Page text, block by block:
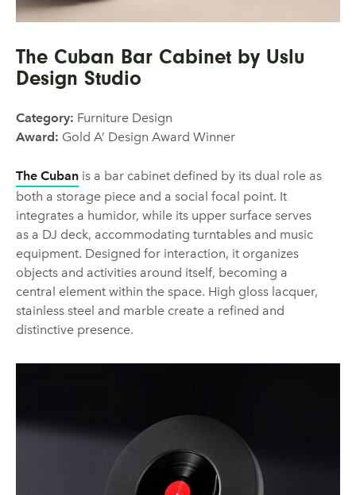
The Cuban Bar Cabinet by Uslu
Design Studio
Category: Furniture Design
Award: Gold A’ Design Award Winner
The Cuban is a bar cabinet defined by its dual role as
both a storage piece and a social focal point. It
integrates a humidor, while its upper surface serves
as a DJ deck, accommodating turntables and music
equipment. Designed for interaction, it organizes
objects and activities around itself, becoming a
central element within the space. High gloss lacquer,
stainless steel and marble create a refined and
distinctive presence.